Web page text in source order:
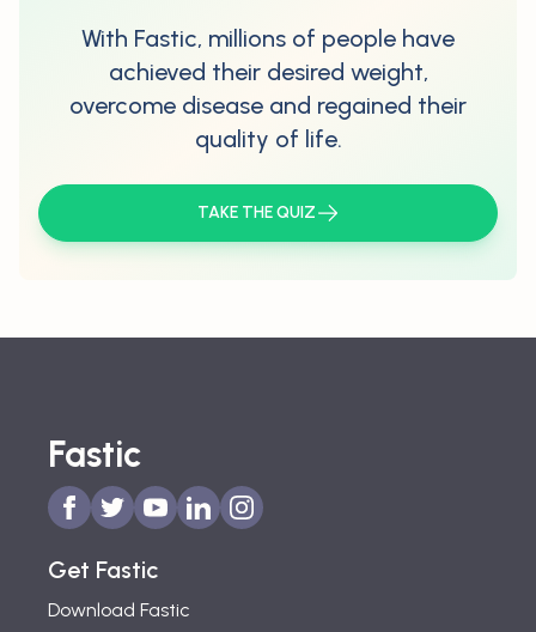
With Fastic, millions of people have
achieved their desired weight,
overcome disease and regained their
quality of life.
TAKE THE QUIZ
Fastic
Get Fastic
Download Fastic